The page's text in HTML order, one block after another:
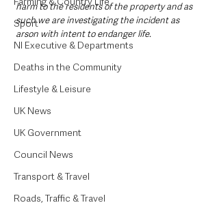
Sport
NI Executive & Departments
Deaths in the Community
Lifestyle & Leisure
UK News
UK Government
Council News
Transport & Travel
Roads, Traffic & Travel
harm to the residents of the property and as
such we are investigating the incident as
arson with intent to endanger life.